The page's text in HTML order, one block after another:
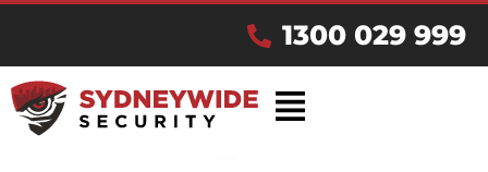
1300 029 999